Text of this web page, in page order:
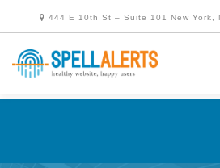
444 E 10th St – Suite 101 New York,